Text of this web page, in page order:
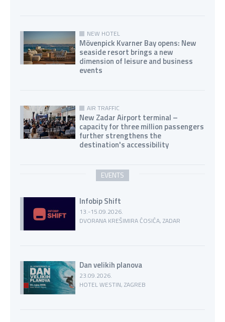
NEW HOTEL
Mövenpick Kvarner Bay opens: New
seaside resort brings a new
dimension of leisure and business
events
AIR TRAFFIC
New Zadar Airport terminal –
capacity for three million passengers
further strengthens the
destination's accessibility
EVENTS
Infobip Shift
13.-15.09.2026.
DVORANA KREŠIMIRA ĆOSIĆA, ZADAR
Dan velikih planova
23.09.2026.
HOTEL WESTIN, ZAGREB